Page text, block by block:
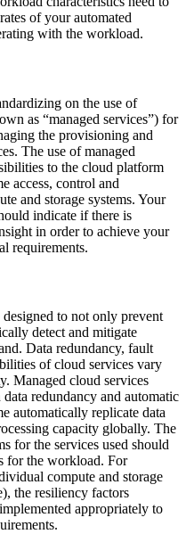
of your automated
with the workload.
on the use of
as “managed services”) for
the provisioning and
The use of managed
to the cloud platform
access, control and
and storage systems. Your
indicate if there is
in order to achieve your
requirements.
to not only prevent
detect and mitigate
Data redundancy, fault
of cloud services vary
Managed cloud services
redundancy and automatic
automatically replicate data
capacity globally. The
for the services used should
for the workload. For
compute and storage
the resiliency factors
appropriately to